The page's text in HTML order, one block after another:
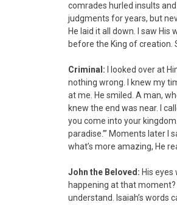
comrades hurled insults
judgments for years, but
He laid it all down. I saw His
before the King of creation.
Criminal:
I looked over at
nothing wrong. I knew my
at me. He smiled. A man,
knew the end was near. I
you come into your
paradise.’” Moments later I
what’s more amazing, He
John the Beloved: His
happening at that moment?
understand. Isaiah’s words